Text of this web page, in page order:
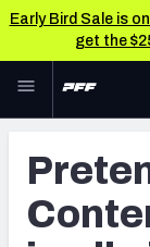
Early Bird Sale is
get the
Skip to main
NFL
FANTASY